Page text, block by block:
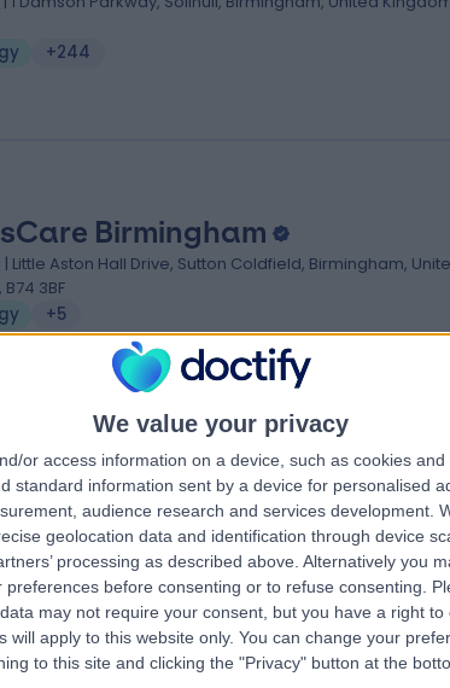
We value your privacy
or access information on a device, such as cookies and
standard information sent by a device for personalised
audience research and services development.
geolocation data and identification through device
processing as described above. Alternatively you
before consenting or to refuse consenting.
may not require your consent, but you have a right to
will apply to this website only. You can change your
to this site and clicking the "Privacy" button at the
+244
Birmingham
| Little Aston Hall Drive, Sutton Coldfield, Birmingham,
3BF
+5
Aston Hospital
| Little Aston Hall Drive, Sutton Coldfield, United Kingdom,
+328